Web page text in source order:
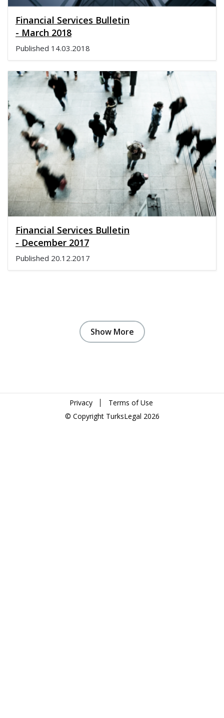
Financial Services Bulletin
- March 2018
Published 14.03.2018
Financial Services Bulletin
- December 2017
Published 20.12.2017
Show More
Privacy
Terms of Use
© Copyright TurksLegal 2026